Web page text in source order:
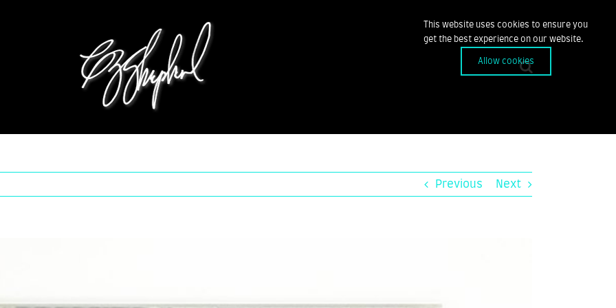
Previous Next
This website uses cookies to ensure you
get the best experience on our website.
Allow cookies